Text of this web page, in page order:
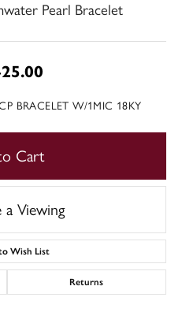
Pearl Bracelet
BRACELET W/1MIC 18KY
Cart
a Viewing
Wish List
Returns